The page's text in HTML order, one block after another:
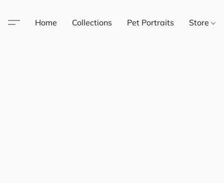
Home Collections Pet Portraits Store